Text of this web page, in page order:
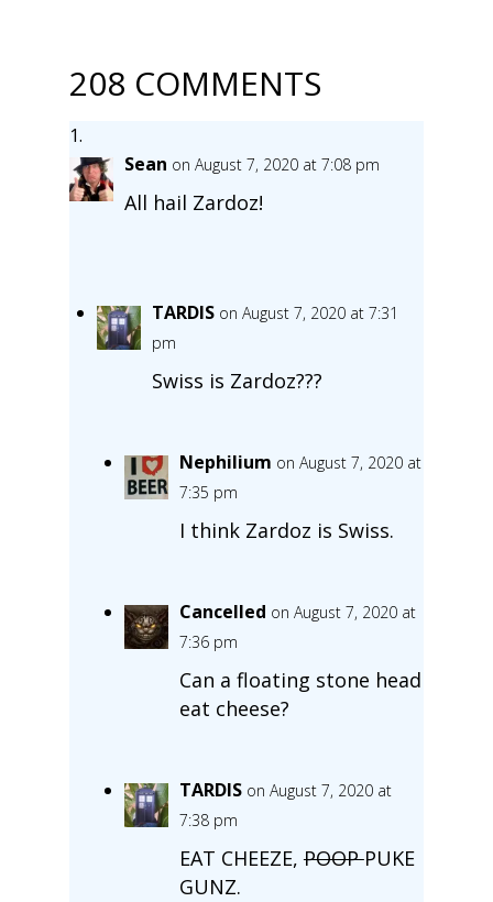
208 COMMENTS
Sean on August 7, 2020 at 7:08 pm
All hail Zardoz!
TARDIS on August 7, 2020 at 7:31
pm
Swiss is Zardoz???
Nephilium on August 7, 2020 at
7:35 pm
I think Zardoz is Swiss.
Cancelled on August 7, 2020 at
7:36 pm
Can a floating stone head
eat cheese?
TARDIS on August 7, 2020 at
7:38 pm
EAT CHEEZE,POOPPUKE
GUNZ.